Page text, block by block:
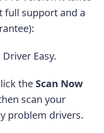
full support and a
Easy.
the Scan Now
scan your
problem drivers.